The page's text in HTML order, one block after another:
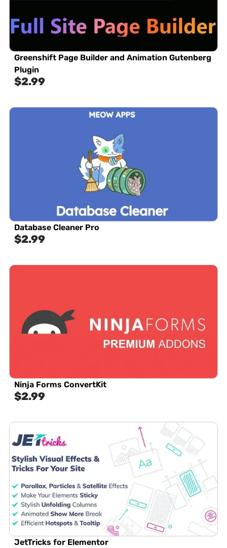
Greenshift Page Builder and Animation Gutenberg
Plugin
$2.99
Database Cleaner Pro
$2.99
Ninja Forms ConvertKit
$2.99
JetTricks for Elementor